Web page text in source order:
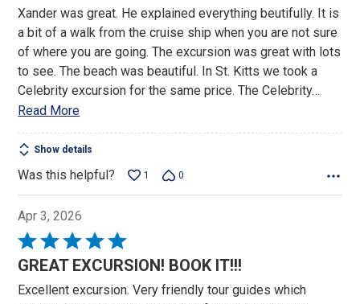
of
5
Xander was great. He explained everything beutifully. It is
a bit of a walk from the cruise ship when you are not sure
of where you are going. The excursion was great with lots
to see. The beach was beautiful. In St. Kitts we took a
Celebrity excursion for the same price. The Celebrity…
Read More
Show details
Was this helpful? 1 0
Apr 3, 2026
Rated
5
of
GREAT EXCURSION! BOOK IT!!!
Excellent excursion. Very friendly tour guides which